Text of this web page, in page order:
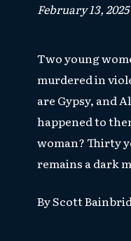
February 13, 2025
Two young
murdered in
are Gypsy, and
happened to
woman? Thirty
remains a dark
By Scott